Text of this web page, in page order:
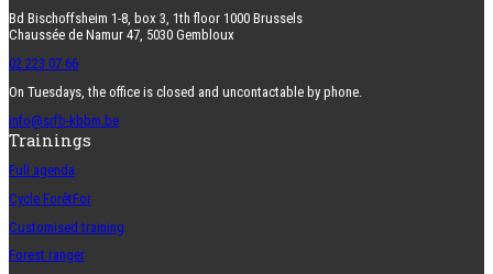
Bd Bischoffsheim 1-8, box 3, 1th floor 1000 Brussels
Chaussée de Namur 47, 5030 Gembloux
02 223 07 66
On Tuesdays, the office is closed and uncontactable by phone.
info@srfb-kbbm.be
Trainings
Full agenda
Cycle ForêtFor
Customised training
Forest ranger